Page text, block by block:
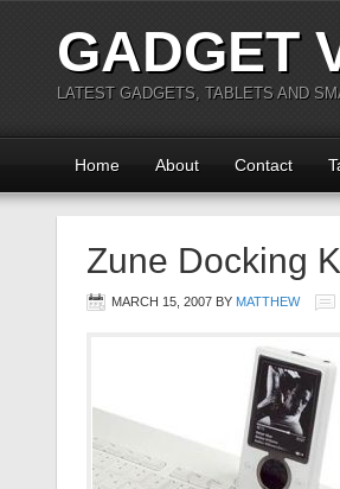
GADGET
LATEST GADGETS, TABLETS AND
Home About Contact
Zune Docking
MARCH 15, 2007 BY MATTHEW